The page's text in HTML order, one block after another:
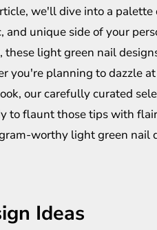
we'll dive into a
unique side of your
light green nail
you're planning to dazzle
our carefully curated
to flaunt those tips with
worthy light green nail
Ideas